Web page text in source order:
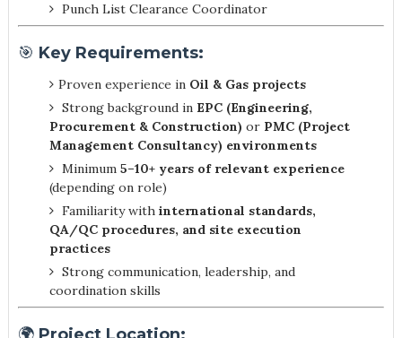
Punch List Clearance Coordinator
🎯 Key Requirements:
Proven experience in Oil & Gas projects
Strong background in EPC (Engineering,
Procurement & Construction) or PMC (Project
Management Consultancy) environments
Minimum 5–10+ years of relevant experience
(depending on role)
Familiarity with international standards,
QA/QC procedures, and site execution
practices
Strong communication, leadership, and
coordination skills